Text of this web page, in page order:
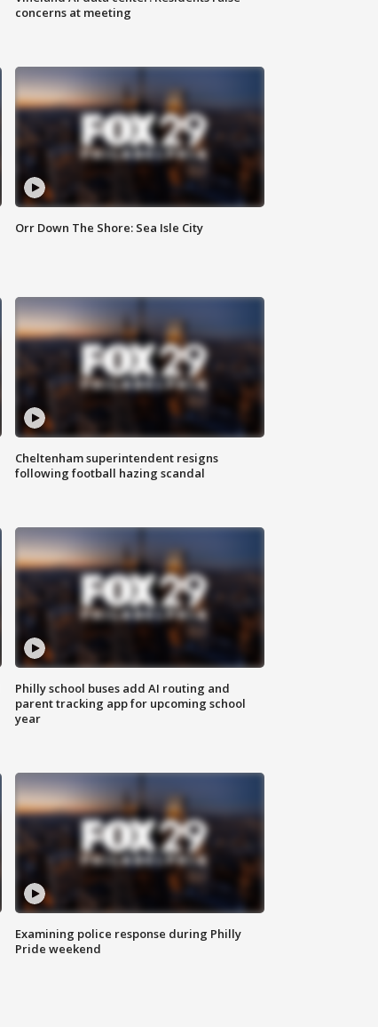
concerns at meeting
Orr Down The Shore: Sea Isle City
Cheltenham superintendent resigns
following football hazing scandal
Philly school buses add AI routing and
parent tracking app for upcoming school
year
Examining police response during Philly
Pride weekend